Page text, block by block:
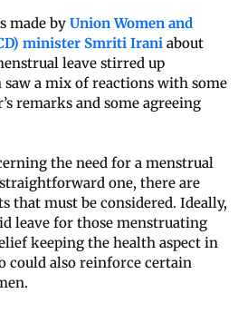
made by Union Women and
minister Smriti Irani about
leave stirred up
a mix of reactions with some
remarks and some agreeing
the need for a menstrual
one, there are
that must be considered. Ideally,
leave for those menstruating
keeping the health aspect in
could also reinforce certain